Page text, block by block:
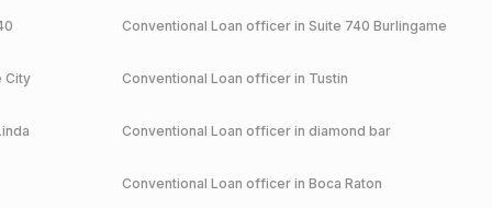
Conventional Loan officer in Suite 740 Burlingame
City Conventional Loan officer in Tustin
Conventional Loan officer in diamond bar
Conventional Loan officer in Boca Raton